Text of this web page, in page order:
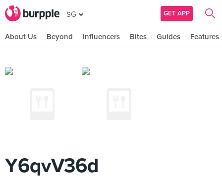
SG GET APP
About Us Beyond Influencers Bites Guides Features
Y6qvV36d